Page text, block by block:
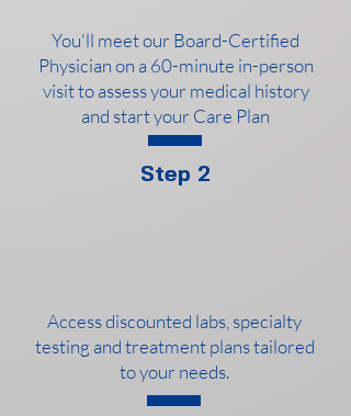
You'll meet our Board-Certified
Physician on a 60-minute in-person
visit to assess your medical history
and start your Care Plan
Step 2
Access discounted labs, specialty
testing and treatment plans tailored
to your needs.